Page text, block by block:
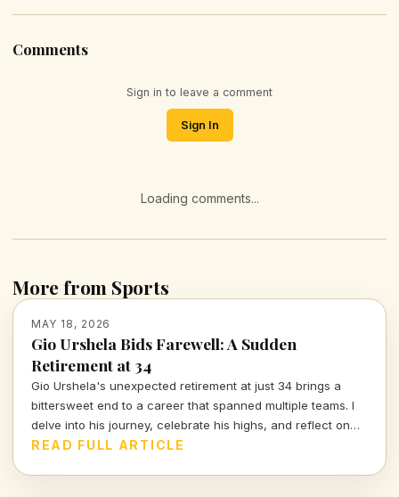
Comments
Sign in to leave a comment
Sign In
Loading comments...
More from Sports
MAY 18, 2026
Gio Urshela Bids Farewell: A Sudden
Retirement at 34
Gio Urshela's unexpected retirement at just 34 brings a
bittersweet end to a career that spanned multiple teams. I
delve into his journey, celebrate his highs, and reflect on
the legacy left behind in baseball.
READ FULL ARTICLE